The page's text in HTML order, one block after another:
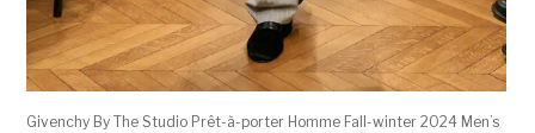
Givenchy By The Studio Prêt-à-porter Homme Fall-winter 2024 Men’s